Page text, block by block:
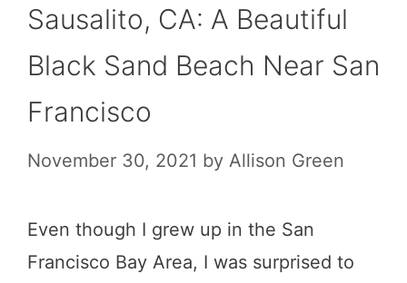
Sausalito, CA: A Beautiful
Black Sand Beach Near San
Francisco
November 30, 2021 by Allison Green
Even though I grew up in the San
Francisco Bay Area, I was surprised to